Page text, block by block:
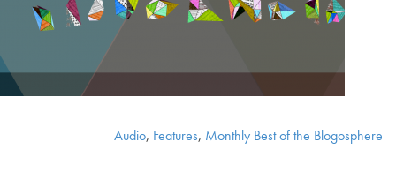
Audio, Features, Monthly Best of the Blogosphere